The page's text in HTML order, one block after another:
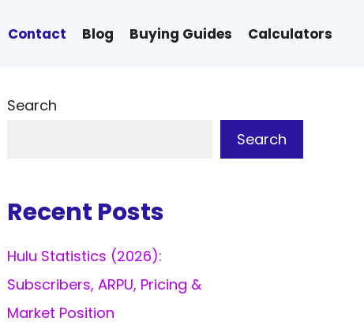
Contact Blog Buying Guides Calculators
Search
Search
Recent Posts
Hulu Statistics (2026):
Subscribers, ARPU, Pricing &
Market Position